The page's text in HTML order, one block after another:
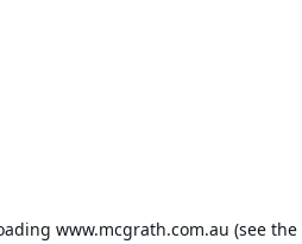
www.mcgrath.com.au (see the